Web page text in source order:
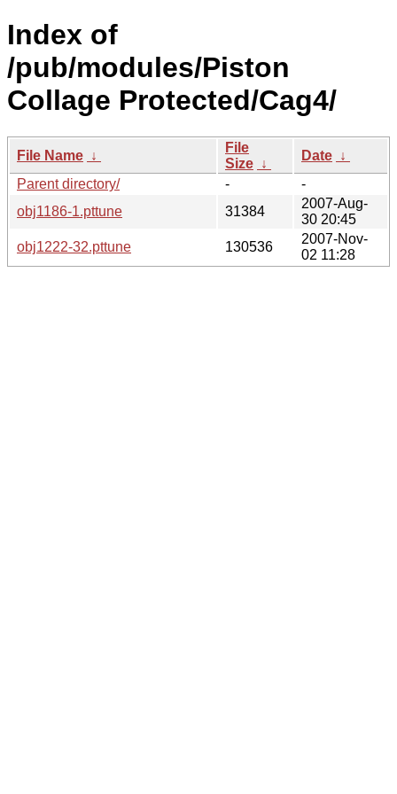
Index of
/pub/modules/Piston
Collage Protected/Cag4/
File Name ↓
File
Size ↓
Date ↓
Parent directory/
-
-
obj1186-1.pttune
31384
2007-Aug-
30 20:45
obj1222-32.pttune
130536
2007-Nov-
02 11:28